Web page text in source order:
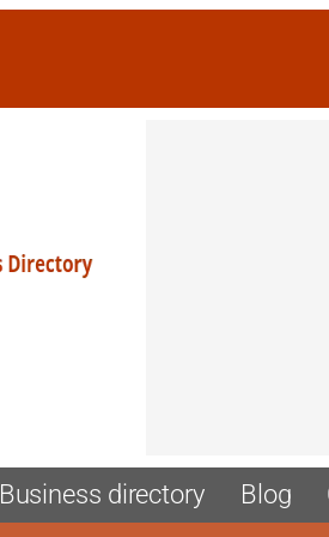
Business directory Blog